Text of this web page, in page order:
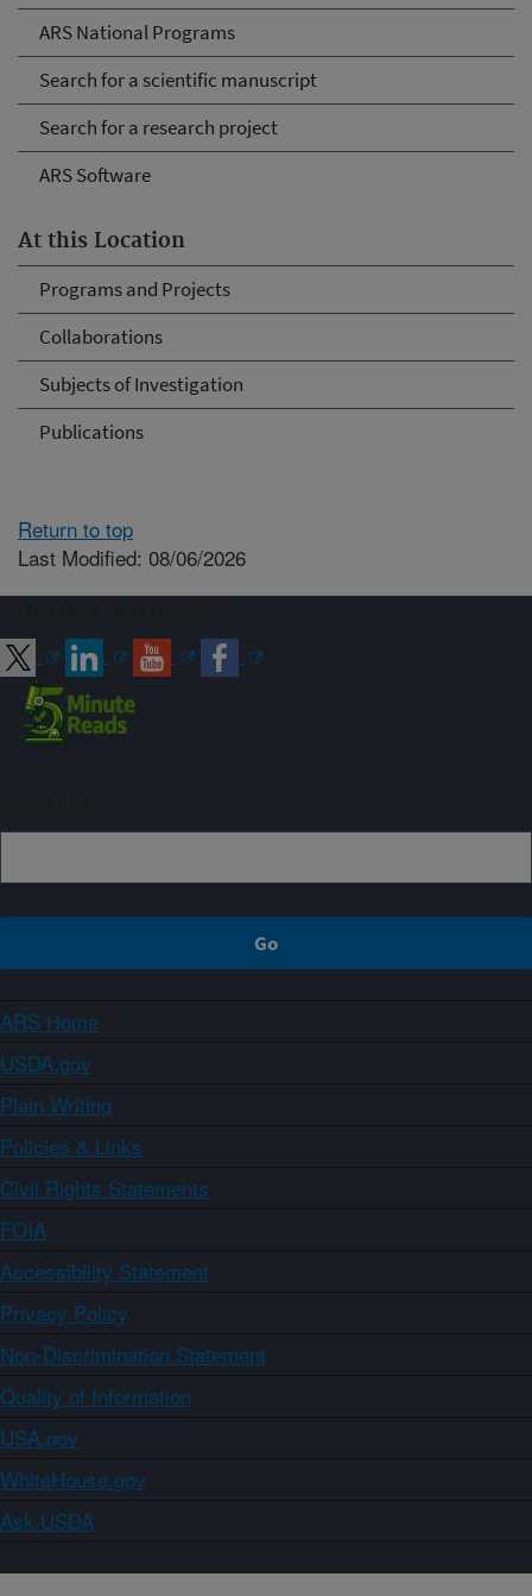
ARS National Programs
Search for a scientific manuscript
Search for a research project
ARS Software
At this Location
Programs and Projects
Collaborations
Subjects of Investigation
Publications
Return to top
Last Modified: 08/06/2026
ARS Home
USDA.gov
Plain Writing
Policies & Links
Civil Rights Statements
FOIA
Accessibility Statement
Privacy Policy
Non-Discrimination Statement
Quality of Information
USA.gov
WhiteHouse.gov
Ask USDA